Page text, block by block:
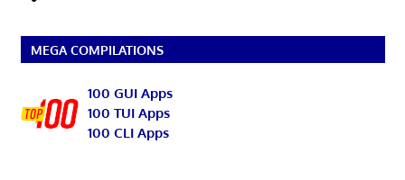
MEGA COMPILATIONS
100 GUI Apps
100 TUI Apps
100 CLI Apps